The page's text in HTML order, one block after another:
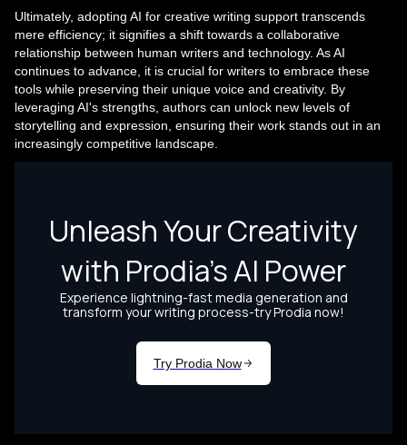
Ultimately, adopting AI for creative writing support transcends
mere efficiency; it signifies a shift towards a collaborative
relationship between human writers and technology. As AI
continues to advance, it is crucial for writers to embrace these
tools while preserving their unique voice and creativity. By
leveraging AI's strengths, authors can unlock new levels of
storytelling and expression, ensuring their work stands out in an
increasingly competitive landscape.